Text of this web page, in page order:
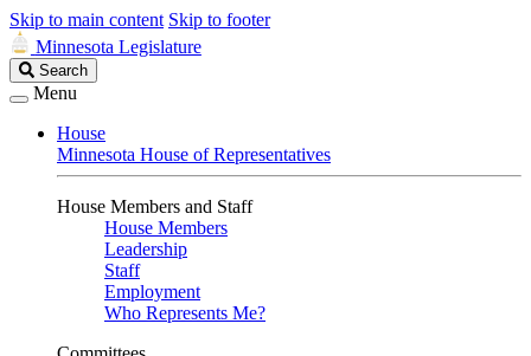
Skip to main content Skip to footer
Minnesota Legislature
Search
Legislature
Search
Menu
House
Minnesota House of Representatives
House Members and Staff
House Members
Leadership
Staff
Employment
Who Represents Me?